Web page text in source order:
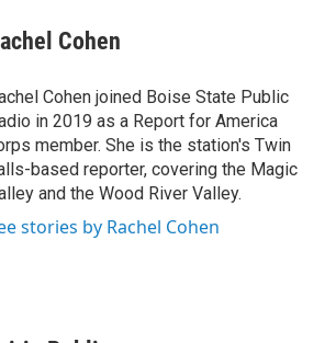
Cohen
Cohen joined Boise State Public
in 2019 as a Report for America
member. She is the station's Twin
based reporter, covering the Magic
and the Wood River Valley.
stories by Rachel Cohen